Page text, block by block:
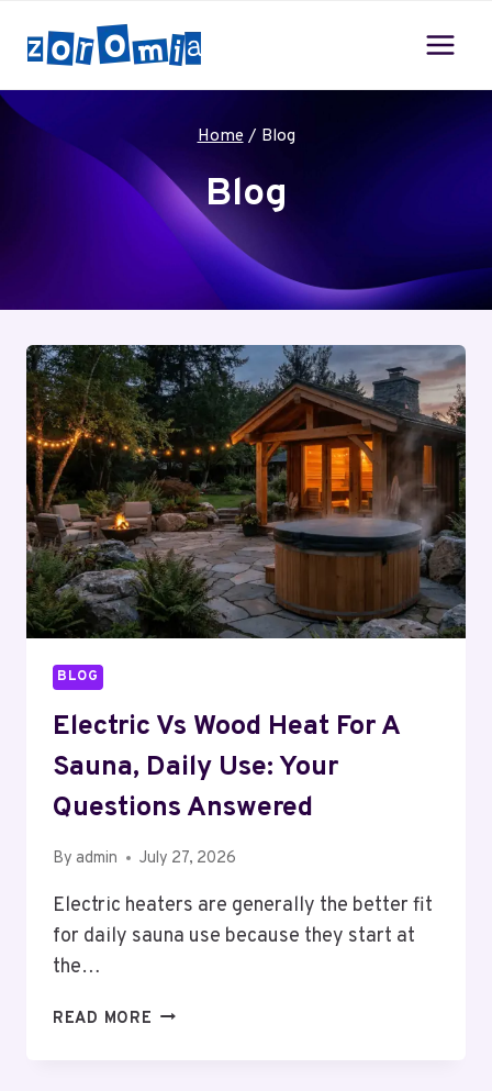
Home / Blog
Blog
Your blog category
BLOG
Electric Vs Wood Heat For A
Sauna, Daily Use: Your
Questions Answered
By admin July 27, 2026
Electric heaters are generally the better fit
for daily sauna use because they start at
the…
READ MORE ELECTRIC